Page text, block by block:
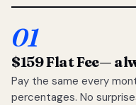
01
$159 Flat Fee—
Pay the same every
percentages. No